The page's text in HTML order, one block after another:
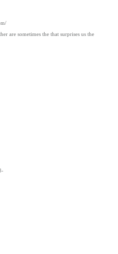
are sometimes the that surprises us the